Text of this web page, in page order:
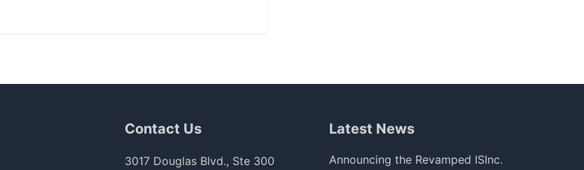
Contact Us
3017 Douglas Blvd., Ste 300
Latest News
Announcing the Revamped ISInc.